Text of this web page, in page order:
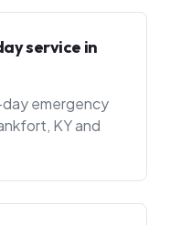
service in
day emergency
KY and